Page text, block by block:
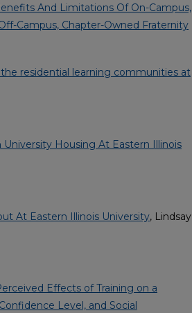
And Limitations Of On-Campus,
Campus, Chapter-Owned Fraternity
residential learning communities at
Housing At Eastern Illinois
At Eastern Illinois University, Lindsay
Effects of Training on a
Level, and Social